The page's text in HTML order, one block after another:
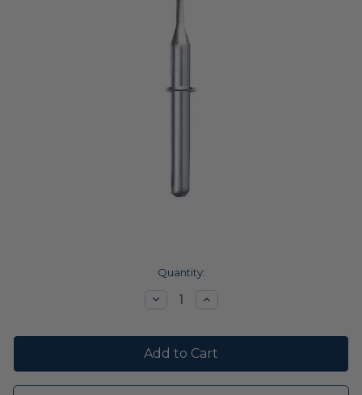
Quantity:
DecreaseIncrease